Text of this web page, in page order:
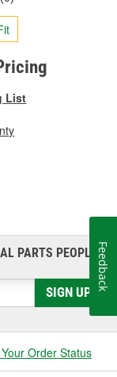
List
PARTS PEOPLE®
SIGN UP
Order Status
Feedback